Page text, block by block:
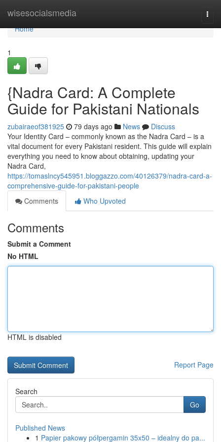
wisesocialsmedia
Home
Home
1
{Nadra Card: A Complete
Guide for Pakistani Nationals
zubairaeof381925 79 days ago News
Discuss
Your Identity Card – commonly known as the Nadra Card – is a
vital document for every Pakistani resident. This guide will explain
everything you need to know about obtaining, updating your
Nadra Card,
https://tomaslncy545951.bloggazzo.com/40126379/nadra-card-a-
comprehensive-guide-for-pakistani-people
Comments
Who Upvoted
Comments
Submit a Comment
No HTML
HTML is disabled
Report Page
Search
Go
Published News
1 Papier pakowy półpergamin 35x50 – idealny do pa...